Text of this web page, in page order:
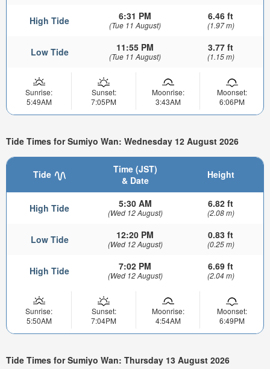
High Tide 6:31 PM
(Tue 11 August)
6.46 ft
(1.97 m)
Low Tide 11:55 PM
(Tue 11 August)
3.77 ft
(1.15 m)
Sunrise:
5:49AM
Sunset:
7:05PM
Moonrise:
3:43AM
Moonset:
6:06PM
Tide Times for Sumiyo Wan: Wednesday 12 August 2026
Tide
Time (JST)
& Date
Height
High Tide 5:30 AM
(Wed 12 August)
6.82 ft
(2.08 m)
Low Tide 12:20 PM
(Wed 12 August)
0.83 ft
(0.25 m)
High Tide 7:02 PM
(Wed 12 August)
6.69 ft
(2.04 m)
Sunrise:
5:50AM
Sunset:
7:04PM
Moonrise:
4:54AM
Moonset:
6:49PM
Tide Times for Sumiyo Wan: Thursday 13 August 2026